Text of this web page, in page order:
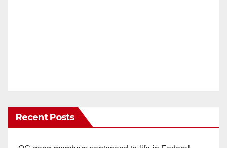
Recent Posts